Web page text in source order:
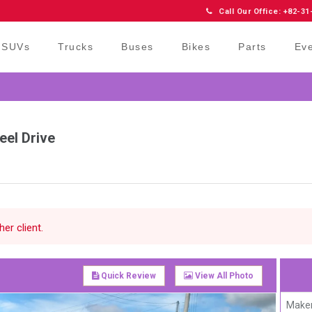
Call Our Office: +82-
SUVs Trucks Buses Bikes Parts
Drive
client.
Quick Review View All Photo